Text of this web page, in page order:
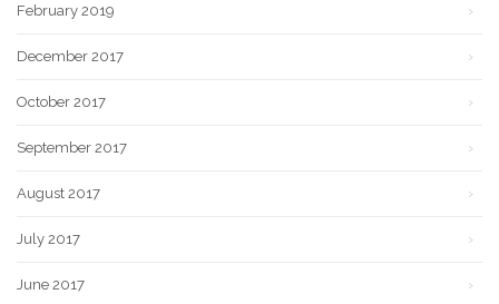
February 2019
December 2017
October 2017
September 2017
August 2017
July 2017
June 2017